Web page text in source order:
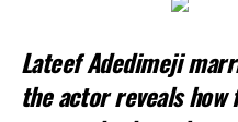
Lateef Adedimeji
the actor reveals